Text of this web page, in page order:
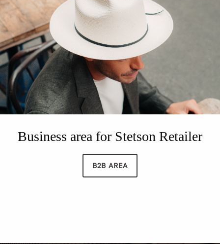
Business area for Stetson Retailer
B2B AREA